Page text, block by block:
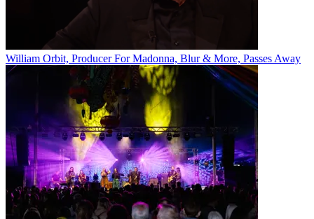
William Orbit, Producer For Madonna, Blur & More, Passes Away